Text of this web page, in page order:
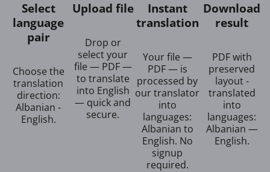
Select
language
pair
Choose the
translation
direction:
Albanian -
English.
Upload file
Drop or
select your
file — PDF —
to translate
into English
— quick and
secure.
Instant
translation
Your file —
PDF — is
processed by
our translator
into
languages:
Albanian to
English. No
signup
required.
Download
result
PDF with
preserved
layout -
translated
into
languages:
Albanian —
English.